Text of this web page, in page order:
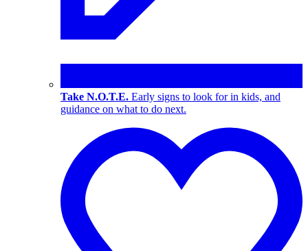
Take N.O.T.E. Early signs to look for in kids, and
guidance on what to do next.